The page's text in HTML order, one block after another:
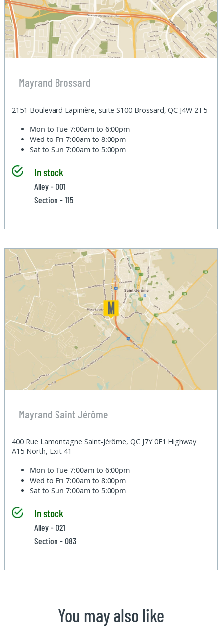
Mayrand Brossard
2151 Boulevard Lapinière, suite S100 Brossard, QC J4W 2T5
Mon to Tue7:00am to 6:00pm
Wed to Fri7:00am to 8:00pm
Sat to Sun7:00am to 5:00pm
In stock
Alley - 001
Section - 115
Mayrand Saint Jérôme
400 Rue Lamontagne Saint-Jérôme, QC J7Y 0E1 Highway
A15 North, Exit 41
Mon to Tue7:00am to 6:00pm
Wed to Fri7:00am to 8:00pm
Sat to Sun7:00am to 5:00pm
In stock
Alley - 021
Section - 083
You may also like